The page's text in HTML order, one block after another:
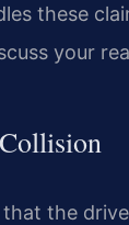
these
your
the